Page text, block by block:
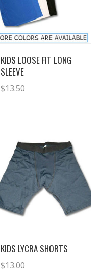
View Details
KIDS LOOSE FIT LONG
SLEEVE
$13.50
View Details
KIDS LYCRA SHORTS
$13.00